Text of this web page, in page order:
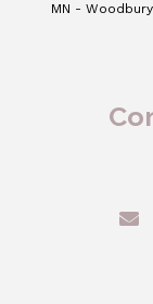
MN -